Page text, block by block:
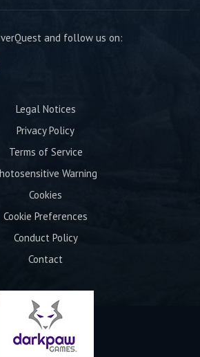
and follow us on:
Legal Notices
Privacy Policy
Terms of Service
Warning
Cookies
Cookie Preferences
Conduct Policy
Contact